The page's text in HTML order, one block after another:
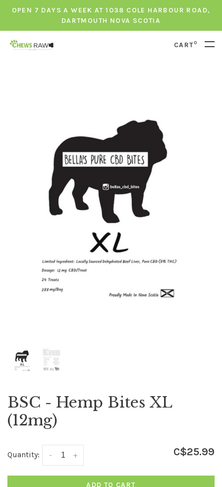
OPEN 7 DAYS A WEEK AT 1038 COLE HARBOUR ROAD,
DARTMOUTH NOVA SCOTIA
CART0
BSC - Hemp Bites XL
(12mg)
Quantity: +
- C$25.99
ADD TO CART